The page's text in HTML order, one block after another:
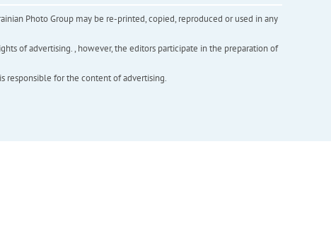
Photo Group may be re-printed, copied, reproduced or used in any
of advertising. , however, the editors participate in the preparation of
responsible for the content of advertising.